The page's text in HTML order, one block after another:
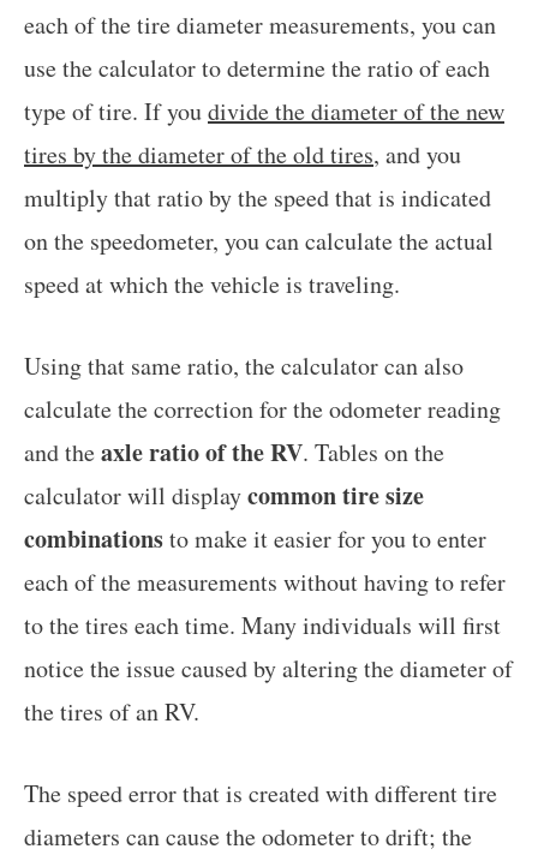
each of the tire diameter measurements, you can
use the calculator to determine the ratio of each
type of tire. If youdivide the diameter of the new
tires by the diameter of the old tires, and you
multiply that ratio by the speed that is indicated
on the speedometer, you can calculate the actual
speed at which the vehicle is traveling.
Using that same ratio, the calculator can also
calculate the correction for the odometer reading
and theaxle ratio of the RV. Tables on the
calculator will displaycommon tire size
combinationsto make it easier for you to enter
each of the measurements without having to refer
to the tires each time. Many individuals will first
notice the issue caused by altering the diameter of
the tires of an RV.
The speed error that is created with different tire
diameters can cause the odometer to drift; the